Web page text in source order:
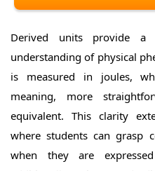
Derived units provide a
understanding of physical
is measured in joules,
meaning, more
equivalent. This clarity
where students can grasp
when they are